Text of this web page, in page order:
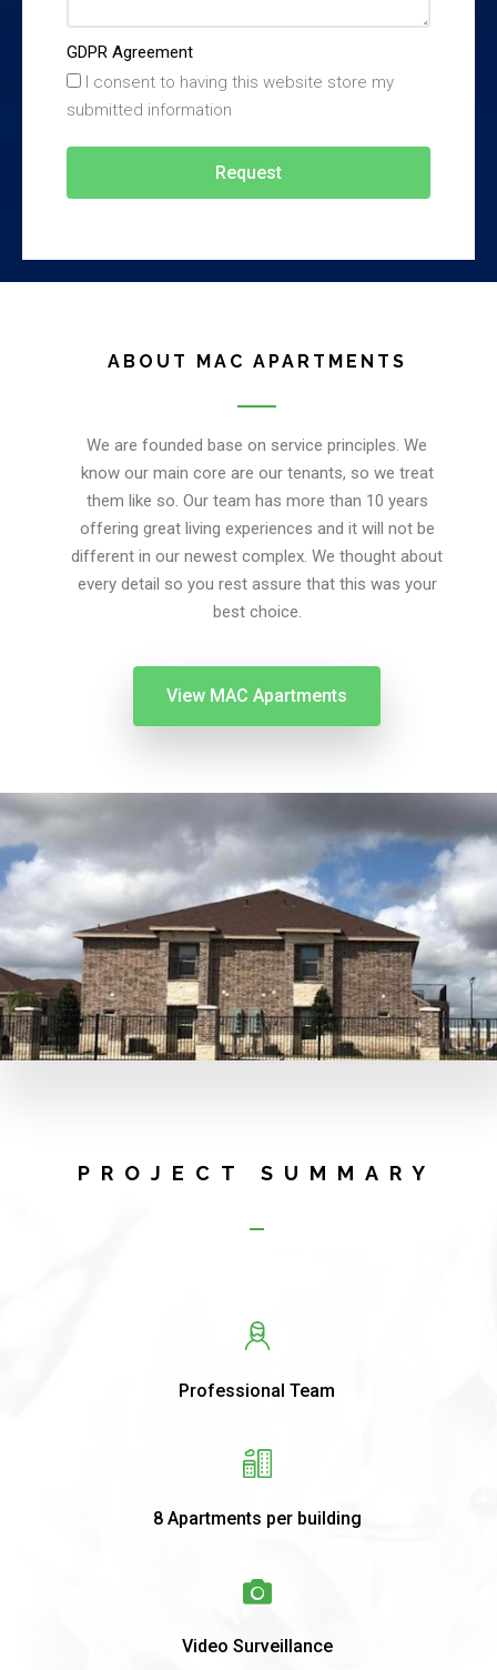
GDPR Agreement
I consent to having this website store my
submitted information
Request
ABOUT MAC APARTMENTS
We are founded base on service principles. We
know our main core are our tenants, so we treat
them like so. Our team has more than 10 years
offering great living experiences and it will not be
different in our newest complex. We thought about
every detail so you rest assure that this was your
best choice.
View MAC Apartments
PROJECT SUMMARY
Professional Team
8 Apartments per building
Video Surveillance